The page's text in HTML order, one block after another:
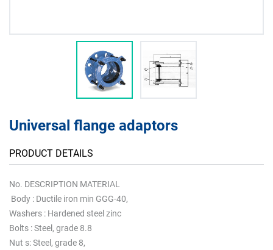
Universal flange adaptors
PRODUCT DETAILS
No. DESCRIPTION MATERIAL
Body : Ductile iron min GGG-40,
Washers : Hardened steel zinc
Bolts : Steel, grade 8.8
Nut s: Steel, grade 8,